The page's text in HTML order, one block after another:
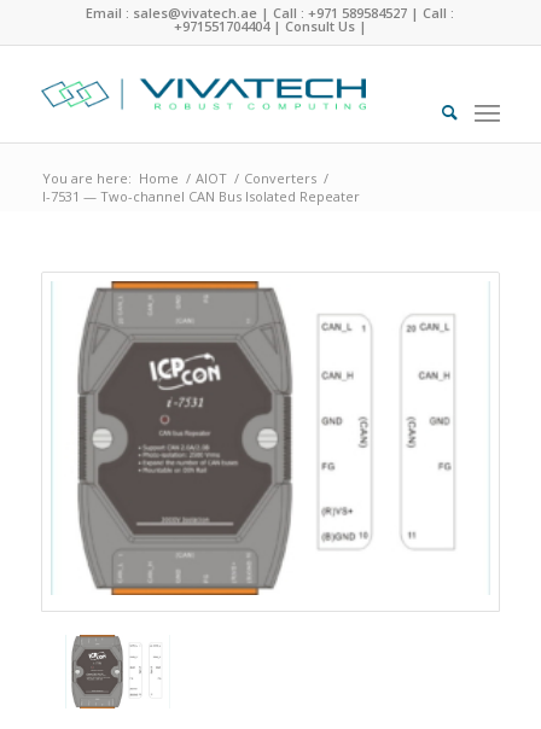
Email : sales@vivatech.ae |Call : +971 589584527 |Call :
+971551704404| Consult Us|
You are here: Home / AIOT / Converters /
I-7531 — Two-channel CAN Bus Isolated Repeater